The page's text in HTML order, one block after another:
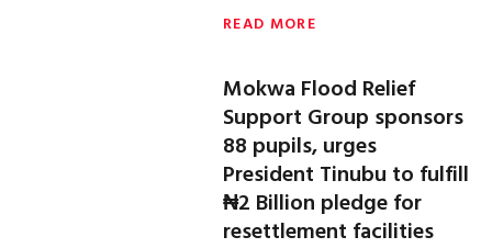
READ MORE
Mokwa Flood Relief
Support Group sponsors
88 pupils, urges
President Tinubu to fulfill
₦2 Billion pledge for
resettlement facilities